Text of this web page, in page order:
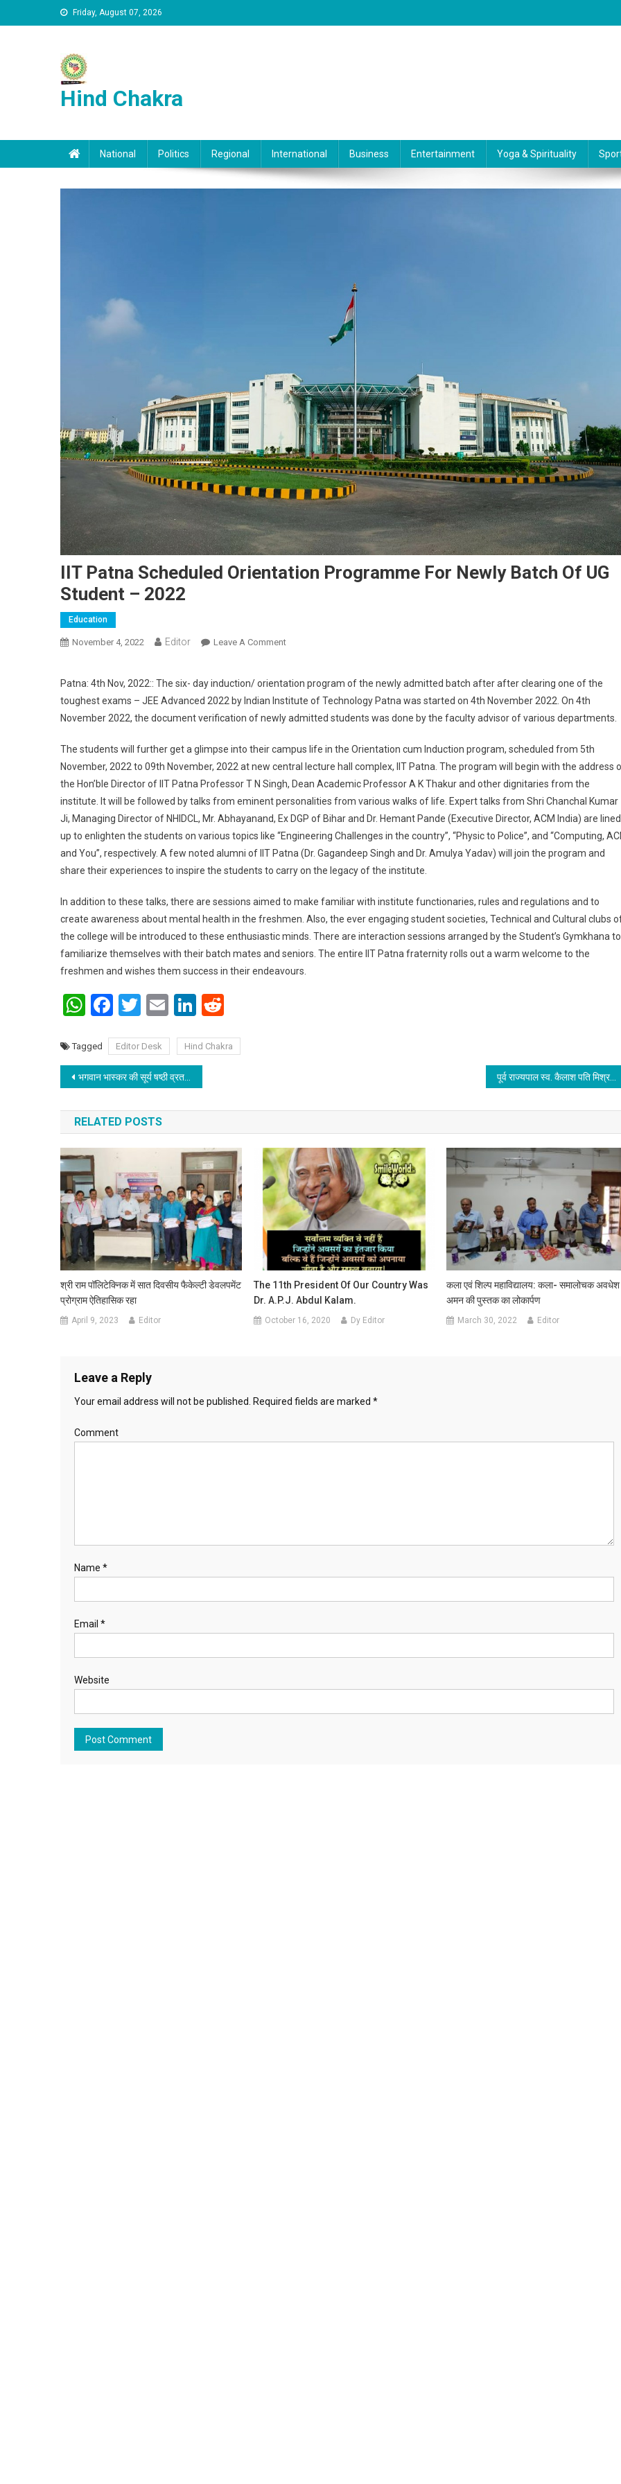
Skip to content Friday, August 07, 2026
Hind Chakra
National Politics Regional International Business Entertainment Yoga & Spirituality
IIT Patna Scheduled Orientation Programme For Newly Batch Of UG
Student – 2022
Education
November 4, 2022 Editor Leave A Comment
Patna: 4th Nov, 2022:: The six- day induction/ orientation program of the newly admitted batch after after clearing one of the
toughest exams – JEE Advanced 2022 by Indian Institute of Technology Patna was started on 4th November 2022. On 4th
November 2022, the document verification of newly admitted students was done by the faculty advisor of various departments.
The students will further get a glimpse into their campus life in the Orientation cum Induction program, scheduled from 5th
November, 2022 to 09th November, 2022 at new central lecture hall complex, IIT Patna. The program will begin with the address
the Hon’ble Director of IIT Patna Professor T N Singh, Dean Academic Professor A K Thakur and other dignitaries from the
institute. It will be followed by talks from eminent personalities from various walks of life. Expert talks from Shri Chanchal Kumar
Ji, Managing Director of NHIDCL, Mr. Abhayanand, Ex DGP of Bihar and Dr. Hemant Pande (Executive Director, ACM India) are lined
up to enlighten the students on various topics like “Engineering Challenges in the country”, “Physic to Police”, and “Computing,
and You”, respectively. A few noted alumni of IIT Patna (Dr. Gagandeep Singh and Dr. Amulya Yadav) will join the program and
share their experiences to inspire the students to carry on the legacy of the institute.
In addition to these talks, there are sessions aimed to make familiar with institute functionaries, rules and regulations and to
create awareness about mental health in the freshmen. Also, the ever engaging student societies, Technical and Cultural clubs
the college will be introduced to these enthusiastic minds. There are interaction sessions arranged by the Student’s Gymkhana to
familiarize themselves with their batch mates and seniors. The entire IIT Patna fraternity rolls out a warm welcome to the
freshmen and wishes them success in their endeavours.
WhatsApp
Facebook
Twitter
EmailLinkedIn
Tagged Editor Desk Hind Chakra
Post navigation
भगवान भास्कर की सूर्य षष्ठी व्रत का समापन पूर्व राज्यपाल स्व. कैलाश पति मिश्र के दसवीं पुण्य तिथि मनाई गई
RELATED POSTS
श्री राम पॉलिटेक्निक में सात दिवसीय फैकेल्टी डेवलपमेंट
प्रोग्राम ऐतिहासिक रहा
April 9, 2023 Editor
The 11th President Of Our Country Was
Dr. A.P.J. Abdul Kalam.
October 16, 2020 Dy Editor
कला एवं शिल्प महाविद्यालय: कला- समालोचक अवधेश
अमन की पुस्तक का लोकार्पण
March 30, 2022 Editor
Leave a Reply
Your email address will not be published. Required fields are marked *
Comment
Name *
Email *
Website